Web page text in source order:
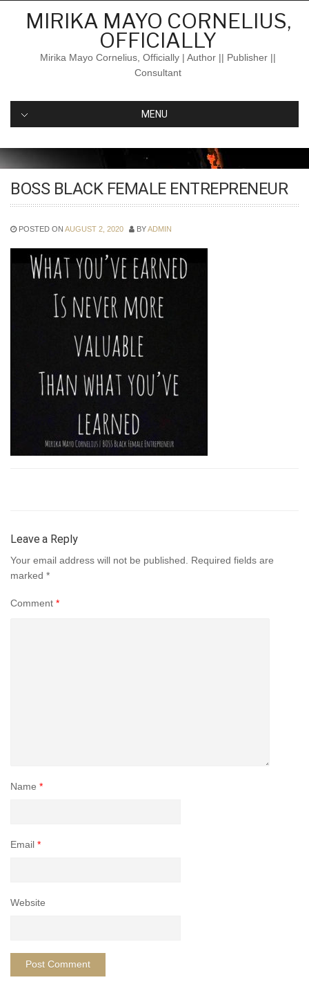
MIRIKA MAYO CORNELIUS,
OFFICIALLY
Mirika Mayo Cornelius, Officially | Author || Publisher ||
Consultant
MENU
BOSS BLACK FEMALE ENTREPRENEUR
POSTED ON AUGUST 2, 2020 BYADMIN
Leave a Reply
Your email address will not be published.
Required fields are
marked *
Comment *
Name *
Email *
Website